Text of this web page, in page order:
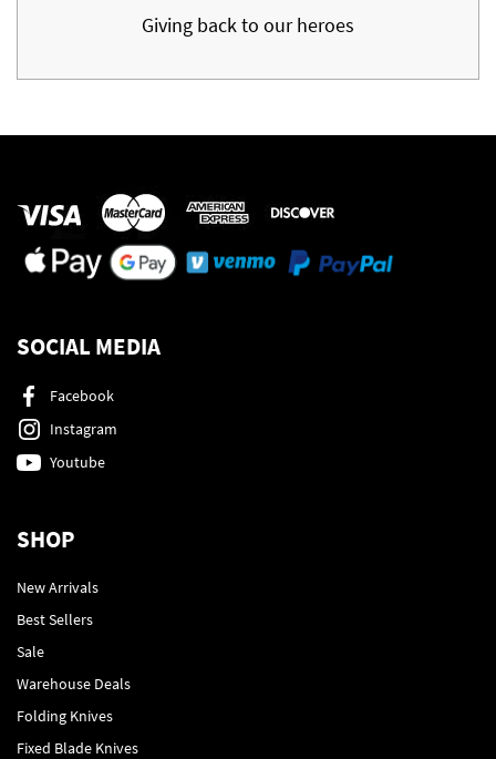
Giving back to our heroes
SOCIAL MEDIA
Facebook
Instagram
Youtube
SHOP
New Arrivals
Best Sellers
Sale
Warehouse Deals
Folding Knives
Fixed Blade Knives